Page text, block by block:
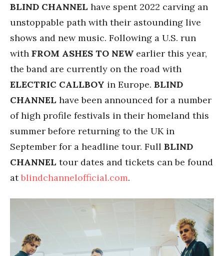
BLIND CHANNEL have spent 2022 carving an
unstoppable path with their astounding live
shows and new music. Following a U.S. run
with FROM ASHES TO NEW earlier this year,
the band are currently on the road with
ELECTRIC CALLBOY in Europe. BLIND
CHANNEL have been announced for a number
of high profile festivals in their homeland this
summer before returning to the UK in
September for a headline tour. Full BLIND
CHANNEL tour dates and tickets can be found
atblindchannelofficial.com.